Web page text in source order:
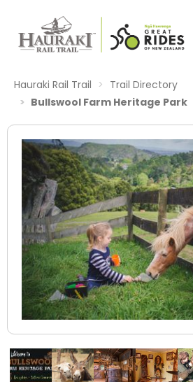
Hauraki Rail Trail
Trail Directory
Bullswool Farm Heritage Park